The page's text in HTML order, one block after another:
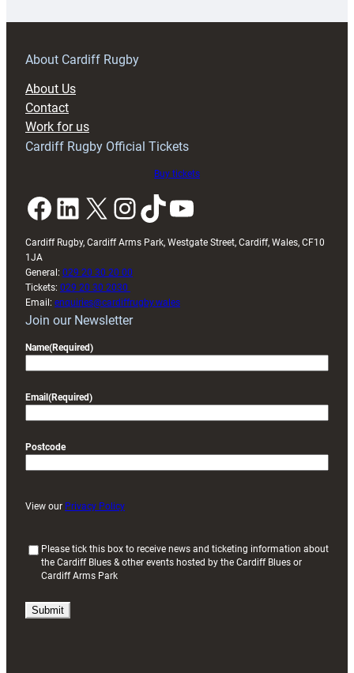
prepare
RAG
About Cardiff Rugby
About Us
Contact
Work for us
Cardiff Rugby Official Tickets
Buy tickets
Facebook LinkedIn X InstagramTikTok YouTube
Cardiff Rugby, Cardiff Arms Park, Westgate Street, Cardiff, Wales, CF10
1JA
General: 029 20 30 20 00
Tickets: 029 20 30 2030
Email: enquiries@cardiffrugby.wales
Join our Newsletter
Name(Required)
Email (Required)
Postcode
View our Privacy Policy
i
Please tick this box to receive news and ticketing information about
the Cardiff Blues & other events hosted by the Cardiff Blues or
Cardiff Arms Park